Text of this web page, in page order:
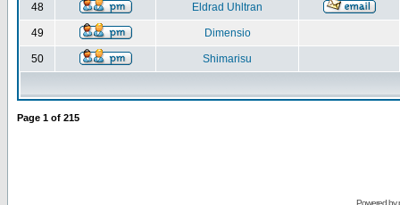
48 Eldrad Uhltran
49 Dimensio
50 Shimarisu
Page 1 of 215
Powered by